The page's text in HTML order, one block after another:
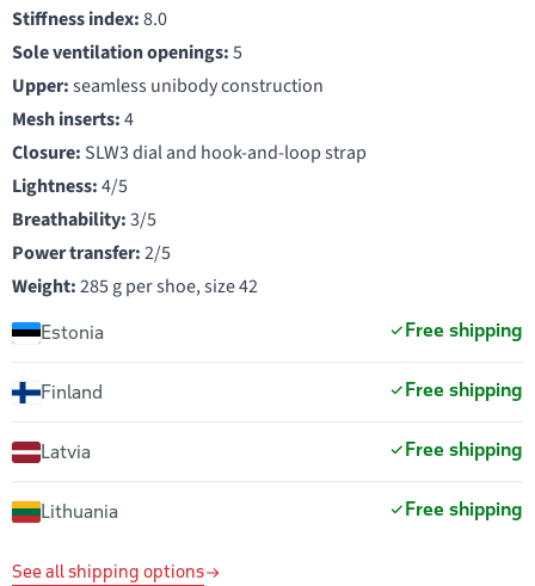
Stiffness index:8.0
Sole ventilation openings:5
Upper:seamless unibody construction
Mesh inserts:4
Closure: SLW3 dial and hook-and-loop strap
Lightness:4/5
Breathability:3/5
Power transfer:2/5
Weight:285 g per shoe, size 42
Estonia Free shipping
Finland Free shipping
Latvia Free shipping
Lithuania Free shipping
See all shipping options